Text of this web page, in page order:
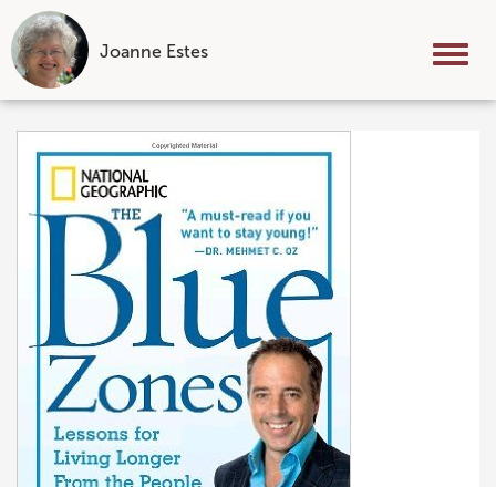
Joanne Estes
Skip
content